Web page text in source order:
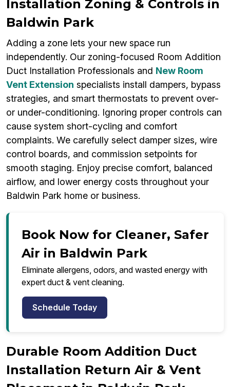
Installation Zoning & Controls in
Baldwin Park
Adding a zone lets your new space run
independently. Our zoning-focused Room Addition
Duct Installation Professionals and New Room
Vent Extension specialists install dampers, bypass
strategies, and smart thermostats to prevent over-
or under-conditioning. Ignoring proper controls can
cause system short-cycling and comfort
complaints. We carefully select damper sizes, wire
control boards, and commission setpoints for
smooth staging. Enjoy precise comfort, balanced
airflow, and lower energy costs throughout your
Baldwin Park home or business.
Book Now for Cleaner, Safer
Air in Baldwin Park
Eliminate allergens, odors, and wasted energy with
expert duct & vent cleaning.
Schedule Today
Durable Room Addition Duct
Installation Return Air & Vent